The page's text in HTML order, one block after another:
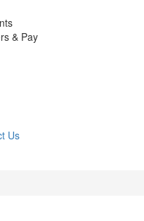
& Pay
Us